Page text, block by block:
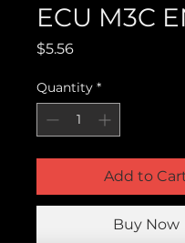
ECU M3C
$5.56Price
Quantity *
Add to
Buy Now